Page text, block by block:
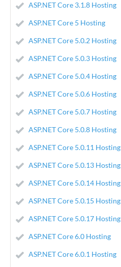
ASP.NET Core 3.1.8 Hosting
ASP.NET Core 5 Hosting
ASP.NET Core 5.0.2 Hosting
ASP.NET Core 5.0.3 Hosting
ASP.NET Core 5.0.4 Hosting
ASP.NET Core 5.0.6 Hosting
ASP.NET Core 5.0.7 Hosting
ASP.NET Core 5.0.8 Hosting
ASP.NET Core 5.0.11 Hosting
ASP.NET Core 5.0.13 Hosting
ASP.NET Core 5.0.14 Hosting
ASP.NET Core 5.0.15 Hosting
ASP.NET Core 5.0.17 Hosting
ASP.NET Core 6.0 Hosting
ASP.NET Core 6.0.1 Hosting